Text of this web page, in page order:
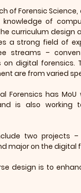
of Forensic
of
curriculum
a strong field of
streams –
on digital
are from varied
Forensics has
is also working
two projects
major on the digital
design is to